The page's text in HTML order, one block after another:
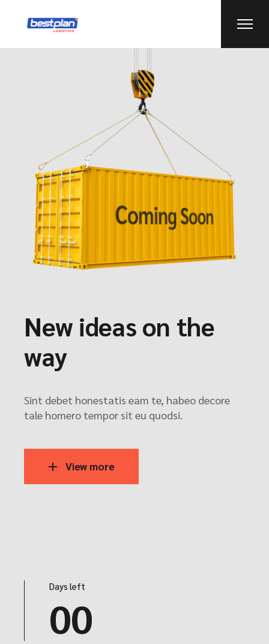
New ideas on the
way
Sint debet honestatis eam te, habeo decore
tale homero tempor sit eu quodsi.
View more
Days left
00